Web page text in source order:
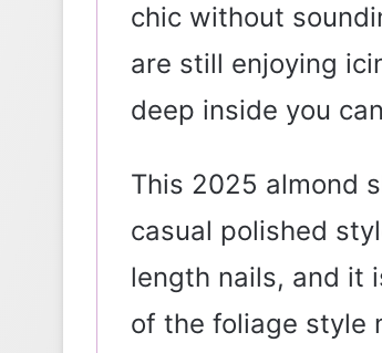
chic without
are still enjoying
deep inside you
This 2025 almond
casual polished
length nails, and it
of the foliage style